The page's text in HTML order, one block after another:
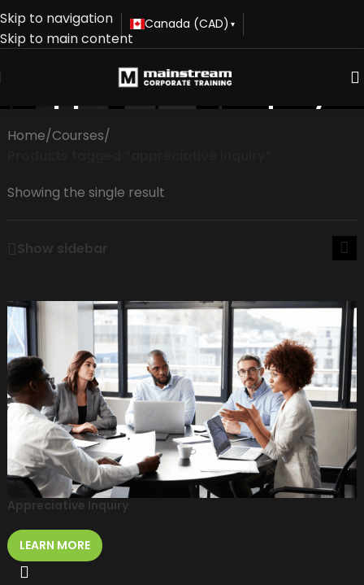
Skip to navigation
Skip to main content
Canada (CAD) ▾
appreciative inquiry
Home/Courses/
Showing the single result
Show sidebar
Appreciative Inquiry
LEARN MORE